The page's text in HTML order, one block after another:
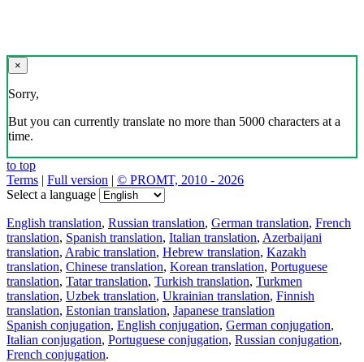
×
Sorry,
But you can currently translate no more than 5000 characters at a
time.
to top
Terms | Full version | © PROMT, 2010 - 2026
Select a language
English translation, Russian translation, German translation, French
translation, Spanish translation, Italian translation, Azerbaijani
translation, Arabic translation, Hebrew translation, Kazakh
translation, Chinese translation, Korean translation, Portuguese
translation, Tatar translation, Turkish translation, Turkmen
translation, Uzbek translation, Ukrainian translation, Finnish
translation, Estonian translation, Japanese translation
Spanish conjugation, English conjugation, German conjugation,
Italian conjugation, Portuguese conjugation, Russian conjugation,
French conjugation.